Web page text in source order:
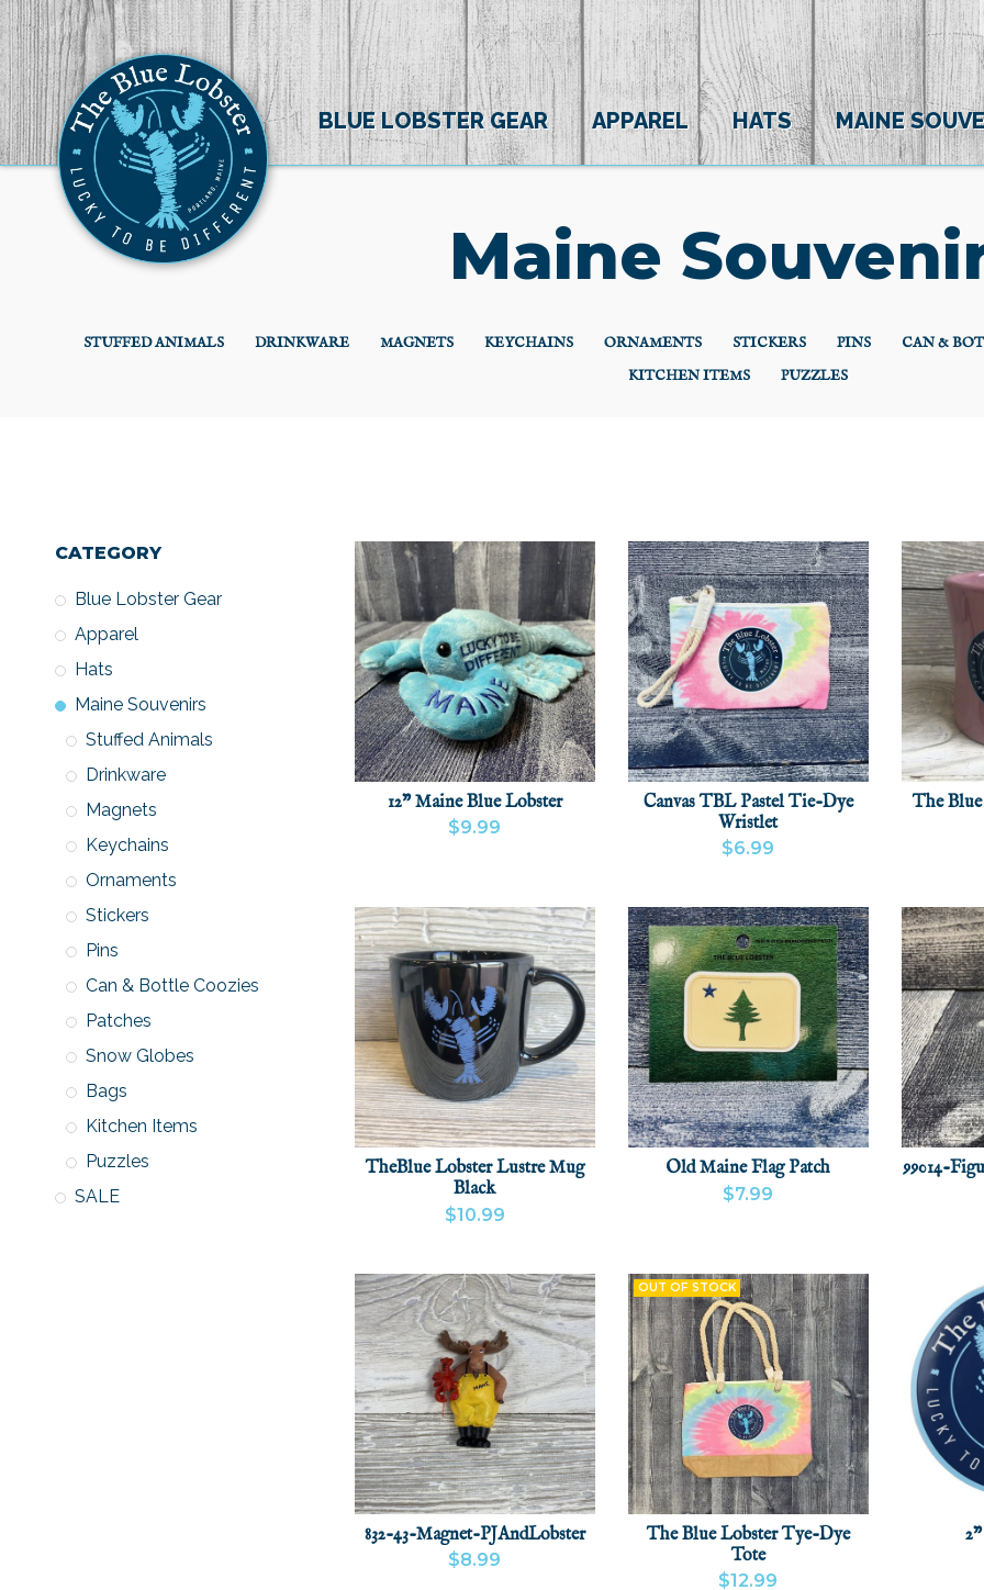
BLUE LOBSTER GEAR APPAREL HATS MAINE
Maine
STUFFED ANIMALS DRINKWARE MAGNETS KEYCHAINS ORNAMENTS STICKERS PINS CAN &
KITCHEN ITEMS
PUZZLES
CATEGORY
Blue Lobster Gear
Apparel
Hats
Maine Souvenirs
Stuffed Animals
Drinkware
Magnets
Keychains
Ornaments
Stickers
Pins
Can & Bottle Coozies
Patches
Snow Globes
Bags
Kitchen Items
Puzzles
SALE
12" Maine Blue Lobster
$9.99
Canvas TBL Pastel Tie-Dye
Wristlet
$6.99
The
TheBlue Lobster Lustre Mug
Black
$10.99
Old Maine Flag Patch
$7.99
99014-
832-43-Magnet-PJAndLobster
$8.99
OUT OF STOCK
The Blue Lobster Tye-Dye
Tote
$12.99
(0)